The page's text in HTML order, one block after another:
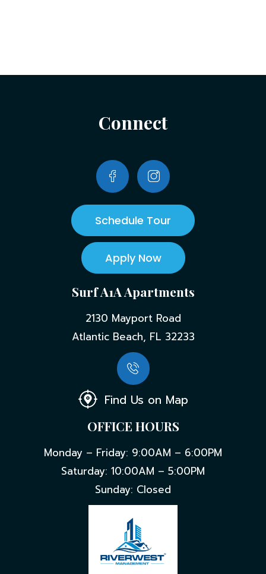
Connect
Schedule Tour
Apply Now
Surf A1A Apartments
2130 Mayport Road
Atlantic Beach, FL 32233
Find Us on Map
OFFICE HOURS
Monday – Friday: 9:00AM – 6:00PM
Saturday: 10:00AM – 5:00PM
Sunday: Closed